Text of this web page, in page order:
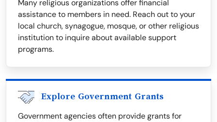
Many religious organizations offer financial
assistance to members in need. Reach out to your
local church, synagogue, mosque, or other religious
institution to inquire about available support
programs.
Explore Government Grants
Government agencies often provide grants for